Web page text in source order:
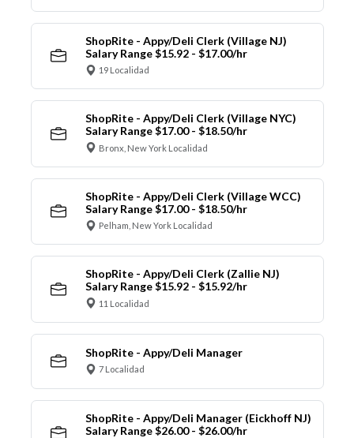
ShopRite - Appy/Deli Clerk (Village NJ)
Salary Range $15.92 - $17.00/hr
19 Localidad
ShopRite - Appy/Deli Clerk (Village NYC)
Salary Range $17.00 - $18.50/hr
Bronx, New York Localidad
ShopRite - Appy/Deli Clerk (Village WCC)
Salary Range $17.00 - $18.50/hr
Pelham, New York Localidad
ShopRite - Appy/Deli Clerk (Zallie NJ)
Salary Range $15.92 - $15.92/hr
11 Localidad
ShopRite - Appy/Deli Manager
7 Localidad
ShopRite - Appy/Deli Manager (Eickhoff NJ)
Salary Range $26.00 - $26.00/hr